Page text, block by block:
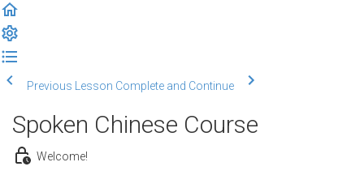
Previous Lesson Complete and Continue
Spoken Chinese Course
Welcome!